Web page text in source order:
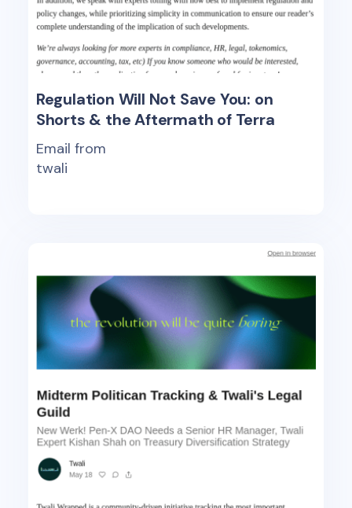
Regulation Will Not Save You: on
Shorts & the Aftermath of Terra
Email from
twali